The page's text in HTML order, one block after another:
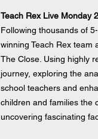
Teach Rex Live Monday
Following thousands of
winning Teach Rex team
The Close. Using highly
journey, exploring the
school teachers and
children and families the
uncovering fascinating